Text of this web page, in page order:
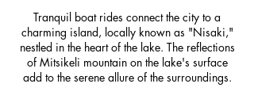
Tranquil boat rides connect the city to a
charming island, locally known as "Nisaki,"
nestled in the heart of the lake. The reflections
of Mitsikeli mountain on the lake's surface
add to the serene allure of the surroundings.